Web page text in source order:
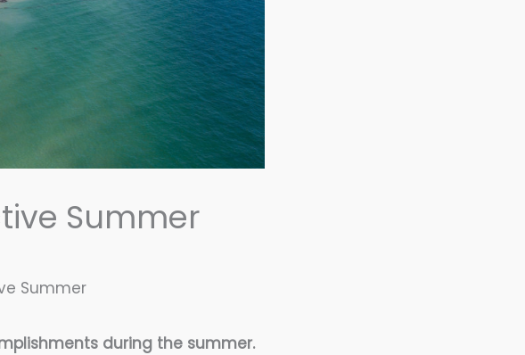
Summer
Summer
during the summer.